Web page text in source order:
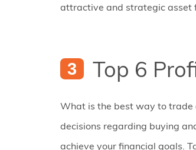
attractive and strategic asset
Top 6
What is the best way to trade
decisions regarding buying
achieve your financial goals.